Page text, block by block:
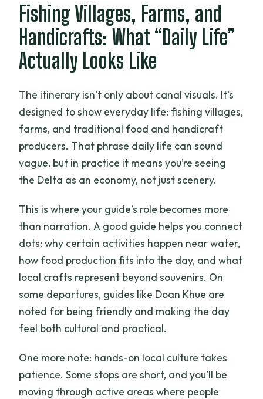
Fishing Villages, Farms, and
Handicrafts: What “Daily Life”
Actually Looks Like
The itinerary isn’t only about canal visuals. It’s
designed to show everyday life: fishing villages,
farms, and traditional food and handicraft
producers. That phrase daily life can sound
vague, but in practice it means you’re seeing
the Delta as an economy, not just scenery.
This is where your guide’s role becomes more
than narration. A good guide helps you connect
dots: why certain activities happen near water,
how food production fits into the day, and what
local crafts represent beyond souvenirs. On
some departures, guides like Doan Khue are
noted for being friendly and making the day
feel both cultural and practical.
One more note: hands-on local culture takes
patience. Some stops are short, and you’ll be
moving through active areas where people